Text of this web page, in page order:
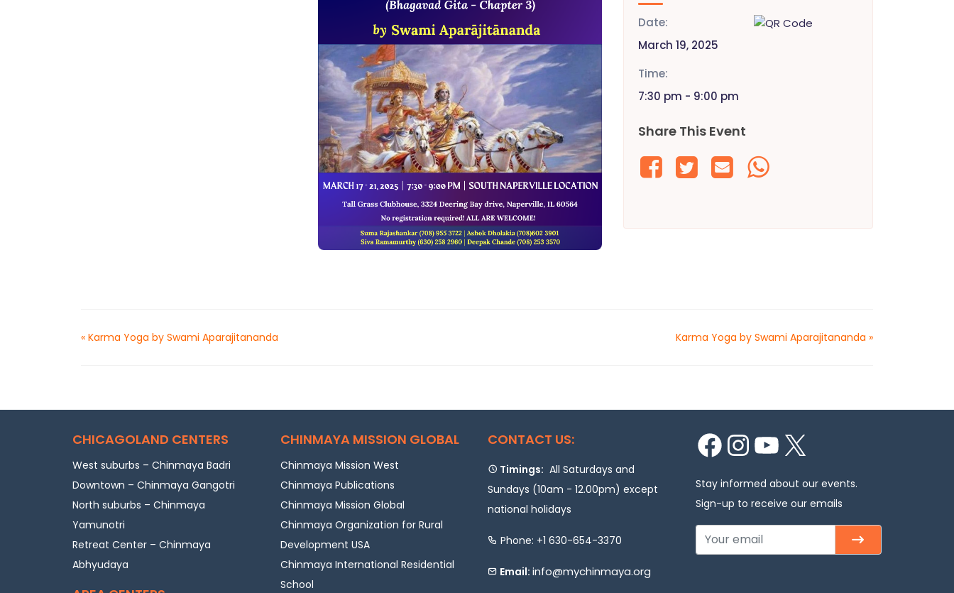
Date:
March 19, 2025
Time:
7:30 pm - 9:00 pm
Share This Event
« Karma Yoga by Swami Aparajitananda Karma Yoga by Swami Aparajitananda »
CHICAGOLAND CENTERS
West suburbs – Chinmaya Badri
Downtown – Chinmaya Gangotri
North suburbs – Chinmaya
Yamunotri
Retreat Center – Chinmaya
Abhyudaya
CHINMAYA MISSION GLOBAL
Chinmaya Mission West
Chinmaya Publications
Chinmaya Mission Global
Chinmaya Organization for Rural
Development USA
Chinmaya International Residential
School
CONTACT US:
Timings: All Saturdays and
Sundays (10am - 12.00pm) except
national holidays
Phone: +1 630-654-3370
Email: info@mychinmaya.org
FacebookInstagramYouTube
Stay informed about our events.
Sign-up to receive our emails